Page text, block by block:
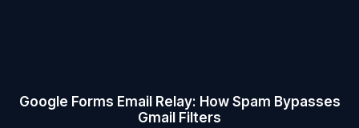
Google Forms Email Relay: How Spam Bypasses
Gmail Filters